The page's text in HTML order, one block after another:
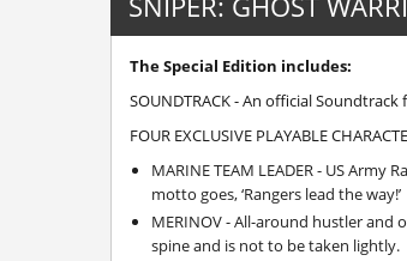
The Special Edition includes:
SOUNDTRACK - An official
FOUR EXCLUSIVE PLAYABLE
MARINE TEAM LEADER - US
motto goes, ‘Rangers lead the way!’
MERINOV - All-around hustler
spine and is not to be taken lightly.